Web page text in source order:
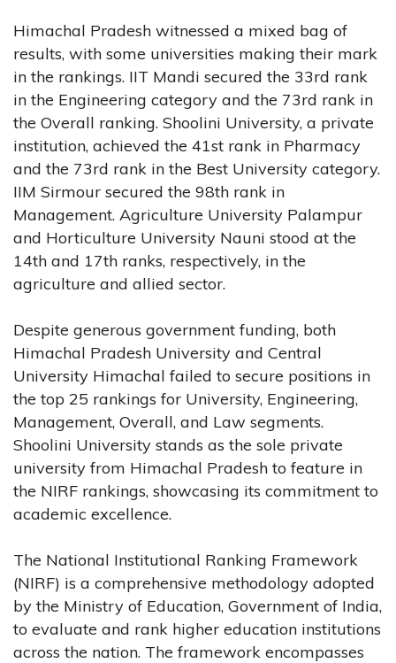
Himachal Pradesh witnessed a mixed bag of
results, with some universities making their mark
in the rankings. IIT Mandi secured the 33rd rank
in the Engineering category and the 73rd rank in
the Overall ranking. Shoolini University, a private
institution, achieved the 41st rank in Pharmacy
and the 73rd rank in the Best University category.
IIM Sirmour secured the 98th rank in
Management. Agriculture University Palampur
and Horticulture University Nauni stood at the
14th and 17th ranks, respectively, in the
agriculture and allied sector.
Despite generous government funding, both
Himachal Pradesh University and Central
University Himachal failed to secure positions in
the top 25 rankings for University, Engineering,
Management, Overall, and Law segments.
Shoolini University stands as the sole private
university from Himachal Pradesh to feature in
the NIRF rankings, showcasing its commitment to
academic excellence.
The National Institutional Ranking Framework
(NIRF) is a comprehensive methodology adopted
by the Ministry of Education, Government of India,
to evaluate and rank higher education institutions
across the nation. The framework encompasses